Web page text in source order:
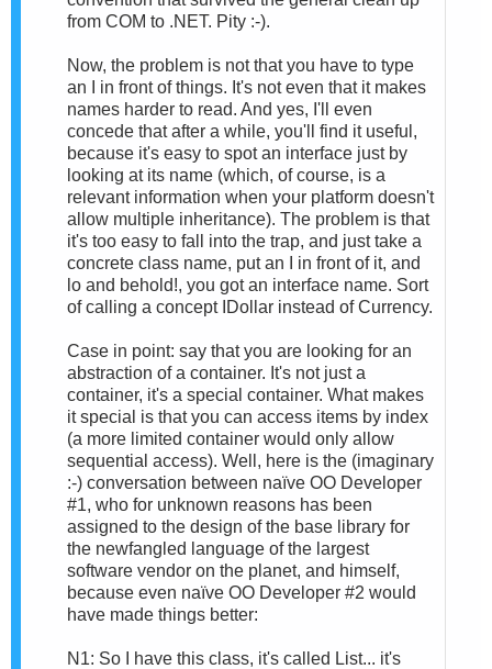
from COM to .NET. Pity :-).
Now, the problem is not that you have to type
an I in front of things. It's not even that it makes
names harder to read. And yes, I'll even
concede that after a while, you'll find it useful,
because it's easy to spot an interface just by
looking at its name (which, of course, is a
relevant information when your platform doesn't
allow multiple inheritance). The problem is that
it's too easy to fall into the trap, and just take a
concrete class name, put an I in front of it, and
lo and behold!, you got an interface name. Sort
of calling a concept IDollar instead of Currency.
Case in point: say that you are looking for an
abstraction of a container. It's not just a
container, it's a special container. What makes
it special is that you can access items by index
(a more limited container would only allow
sequential access). Well, here is the (imaginary
:-) conversation between naïve OO Developer
#1, who for unknown reasons has been
assigned to the design of the base library for
the newfangled language of the largest
software vendor on the planet, and himself,
because even naïve OO Developer #2 would
have made things better:
N1: So I have this class, it's called List... it's